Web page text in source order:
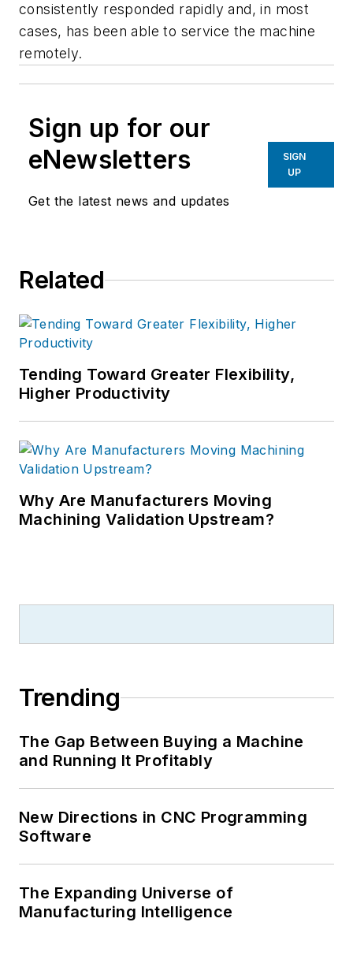
consistently responded rapidly and, in most
cases, has been able to service the machine
remotely.
Sign up for our
eNewsletters
Get the latest news and updates
SIGN
UP
Related
Tending Toward Greater Flexibility,
Higher Productivity
Why Are Manufacturers Moving
Machining Validation Upstream?
Trending
The Gap Between Buying a Machine
and Running It Profitably
New Directions in CNC Programming
Software
The Expanding Universe of
Manufacturing Intelligence